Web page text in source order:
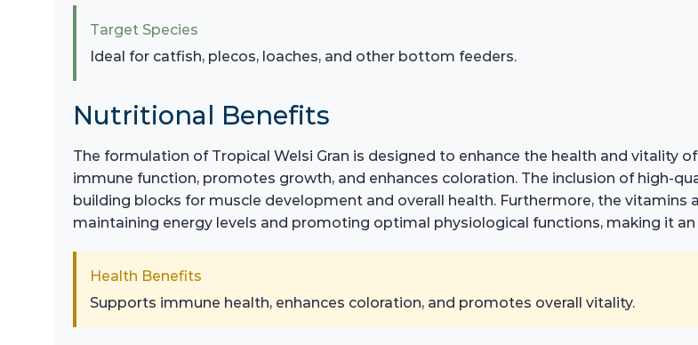
Target Species
Ideal for catfish, plecos, loaches, and other bottom feeders.
Nutritional Benefits
The formulation of Tropical Welsi Gran is designed to enhance the health and vitality
immune function, promotes growth, and enhances coloration. The inclusion of high-
building blocks for muscle development and overall health. Furthermore, the vitamins
maintaining energy levels and promoting optimal physiological functions, making it
Health Benefits
Supports immune health, enhances coloration, and promotes overall vitality.